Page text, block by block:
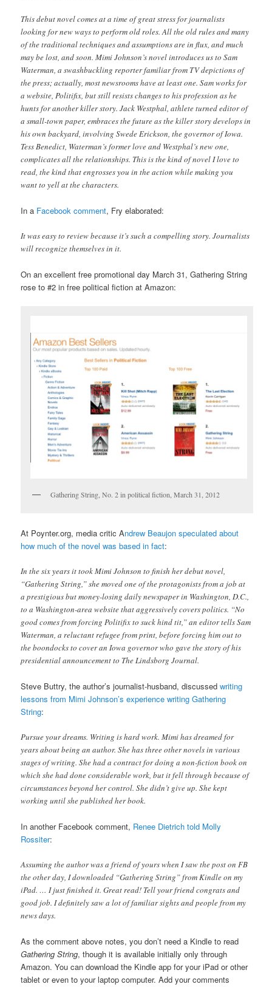
This debut novel comes at a time of great stress for journalists
looking for new ways to perform old roles. All the old rules and many
of the traditional techniques and assumptions are in flux, and much
may be lost, and soon. Mimi Johnson’s novel introduces us to Sam
Waterman, a swashbuckling reporter familiar from TV depictions of
the press; actually, most newsrooms have at least one. Sam works for
a website, Politifix, but still resists changes to his profession as he
hunts for another killer story. Jack Westphal, athlete turned editor of
a small-town paper, embraces the future as the killer story develops in
his own backyard, involving Swede Erickson, the governor of Iowa.
Tess Benedict, Waterman’s former love and Westphal’s new one,
complicates all the relationships. This is the kind of novel I love to
read, the kind that engrosses you in the action while making you
want to yell at the characters.
In a Facebook comment, Fry elaborated:
It was easy to review because it’s such a compelling story. Journalists
will recognize themselves in it.
On an excellent free promotional day March 31, Gathering String
rose to #2 in free political fiction at Amazon:
Gathering String, No. 2 in political fiction, March 31, 2012
At Poynter.org, media critic Andrew Beaujon speculated about
how much of the novel was based in fact:
In the six years it took Mimi Johnson to finish her debut novel,
“Gathering String,” she moved one of the protagonists from a job at
a prestigious but money-losing daily newspaper in Washington, D.C.,
to a Washington-area website that aggressively covers politics. “No
good comes from forcing Politifix to suck hind tit,” an editor tells Sam
Waterman, a reluctant refugee from print, before forcing him out to
the boondocks to cover an Iowa governor who gave the story of his
presidential announcement to The Lindsborg Journal.
Steve Buttry, the author’s journalist-husband, discussedwriting
lessons from Mimi Johnson’s experience writing Gathering
String:
Pursue your dreams. Writing is hard work. Mimi has dreamed for
years about being an author. She has three other novels in various
stages of writing. She had a contract for doing a non-fiction book on
which she had done considerable work, but it fell through because of
circumstances beyond her control. She didn’t give up. She kept
working until she published her book.
In another Facebook comment, Renee Dietrich told Molly
Rossiter:
Assuming the author was a friend of yours when I saw the post on FB
the other day, I downloaded “Gathering String” from Kindle on my
iPad. … I just finished it. Great read! Tell your friend congrats and
good job. I definitely saw a lot of familiar sights and people from my
news days.
As the comment above notes, you don’t need a Kindle to read
Gathering String, though it is available initially only through
Amazon. You can download the Kindle app for your iPad or other
tablet or even to your laptop computer. Add your comments